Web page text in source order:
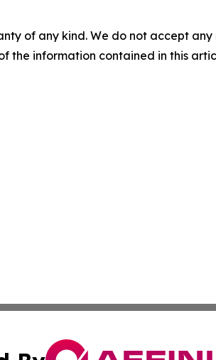
of any kind. We do not accept
the information contained in this